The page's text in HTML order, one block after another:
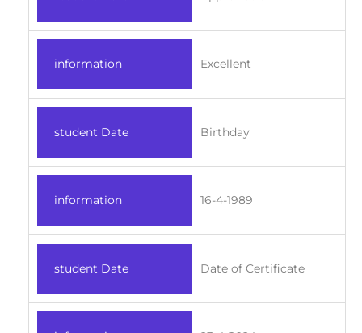
information Excellent
student Date Birthday
information 16-4-1989
student Date Date of Certificate